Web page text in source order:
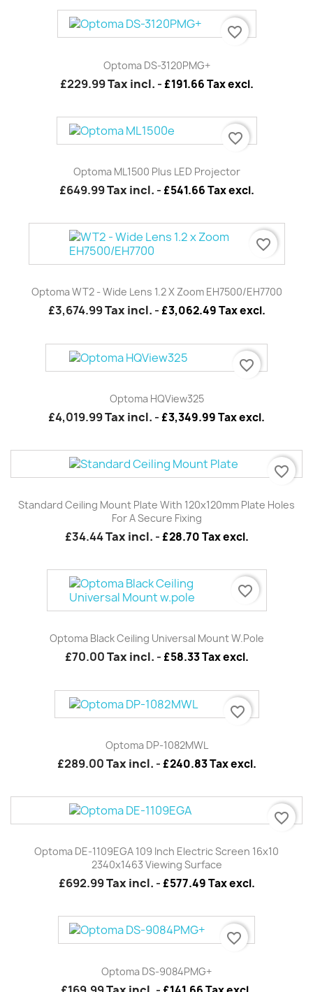
Optoma DS-3120PMG+
£229.99Tax incl. - £191.66 Tax excl.
favorite_border
Optoma ML1500 Plus LED Projector
£649.99Tax incl. - £541.66 Tax excl.
favorite_border
Optoma WT2 - Wide Lens 1.2 X Zoom EH7500/EH7700
£3,674.99Tax incl. - £3,062.49 Tax excl.
favorite_border
Optoma HQView325
£4,019.99Tax incl. - £3,349.99 Tax excl.
favorite_border
Standard Ceiling Mount Plate With 120x120mm Plate Holes
For A Secure Fixing
£34.44Tax incl. - £28.70 Tax excl.
favorite_border
Optoma Black Ceiling Universal Mount W.pole
£70.00Tax incl. - £58.33 Tax excl.
favorite_border
Optoma DP-1082MWL
£289.00Tax incl. - £240.83 Tax excl.
favorite_border
Optoma DE-1109EGA 109 Inch Electric Screen 16x10
2340x1463 Viewing Surface
£692.99Tax incl. - £577.49 Tax excl.
favorite_border
Optoma DS-9084PMG+
favorite_border